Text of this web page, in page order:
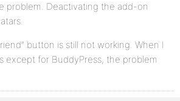
problem. Deactivating the add-on
button is still not working. When I
except for BuddyPress, the problem